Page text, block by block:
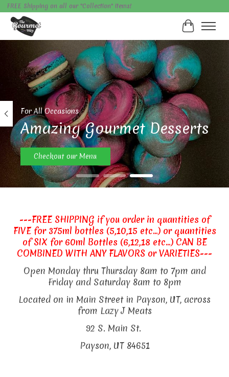
FREE Shipping on all our "Collection" items!
Cart
Hero slideshow items
For All Occasions
Amazing Gourmet Desserts
Checkout our Menu
---FREE SHIPPING if you order in quantities of
FIVE for 375ml bottles (5,10,15 etc...) or quantities
of SIX for 60ml Bottles (6,12,18 etc...) CAN BE
COMBINED WITH ANY FLAVORS or VARIETIES---
Open Monday thru Thursday 8am to 7pm and
Friday and Saturday 8am to 8pm
Located on in Main Street in Payson, UT, across
from Lazy J Meats
92 S. Main St.
Payson, UT 84651